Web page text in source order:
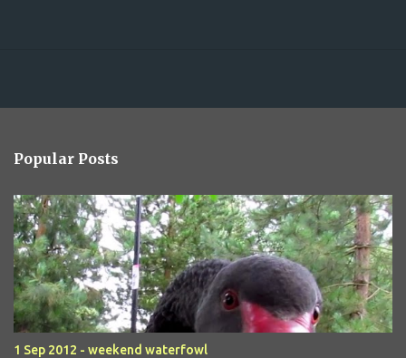
Popular Posts
1 Sep 2012 - weekend waterfowl